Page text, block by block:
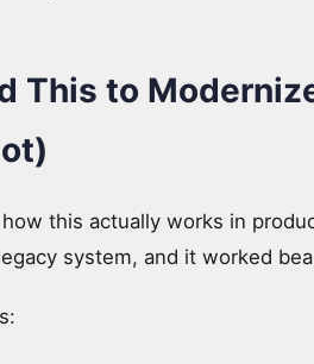
This to
this actually works in
system, and it worked